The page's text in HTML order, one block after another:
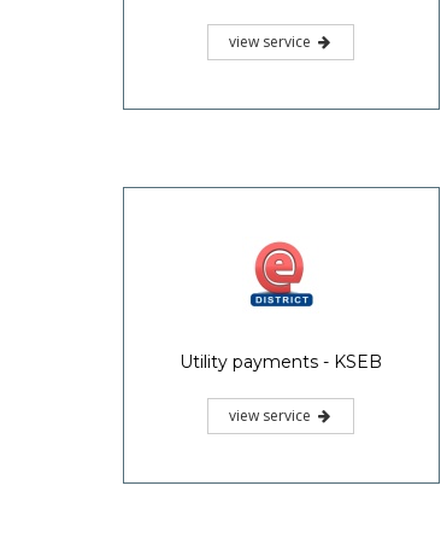
view service
Utility payments - KSEB
view service